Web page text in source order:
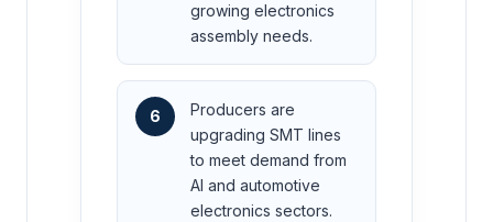
growing electronics
assembly needs.
6
Producers are
upgrading SMT lines
to meet demand from
AI and automotive
electronics sectors.